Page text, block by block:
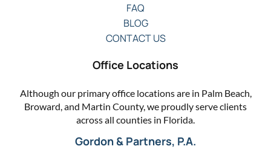
FAQ
BLOG
CONTACT US
Office Locations
Although our primary office locations are in Palm Beach,
Broward, and Martin County, we proudly serve clients
across all counties in Florida.
Gordon & Partners, P.A.